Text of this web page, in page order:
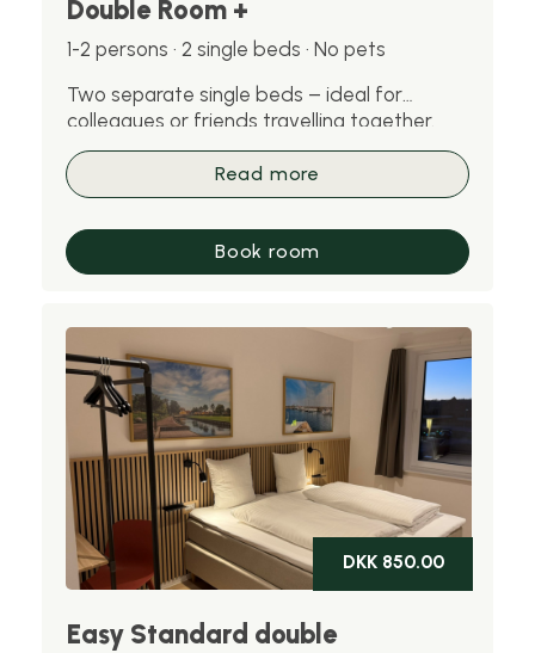
Double Room +
1-2 persons · 2 single beds · No pets
Two separate single beds – ideal for
colleagues or friends travelling together.
Please note: pets are not allowed in this
room.
Read more
Book room
Easy Standard double
DKK 850.00